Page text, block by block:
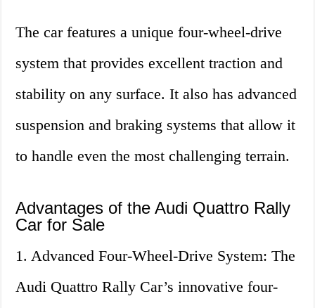
The car features a unique four-wheel-drive
system that provides excellent traction and
stability on any surface. It also has advanced
suspension and braking systems that allow it
to handle even the most challenging terrain.
Advantages of the Audi Quattro Rally
Car for Sale
1. Advanced Four-Wheel-Drive System: The
Audi Quattro Rally Car’s innovative four-